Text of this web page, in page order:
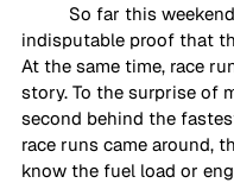
So far this
indisputable proof that
At the same time, race
story. To the surprise of
second behind the
race runs came around,
know the fuel load or